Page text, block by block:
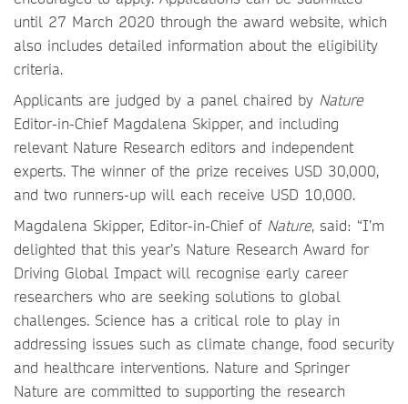
until 27 March 2020 through the award website, which
also includes detailed information about the eligibility
criteria.
Applicants are judged by a panel chaired by Nature
Editor-in-Chief Magdalena Skipper, and including
relevant Nature Research editors and independent
experts. The winner of the prize receives USD 30,000,
and two runners-up will each receive USD 10,000.
Magdalena Skipper, Editor-in-Chief of Nature, said: “I’m
delighted that this year’s Nature Research Award for
Driving Global Impact will recognise early career
researchers who are seeking solutions to global
challenges. Science has a critical role to play in
addressing issues such as climate change, food security
and healthcare interventions. Nature and Springer
Nature are committed to supporting the research